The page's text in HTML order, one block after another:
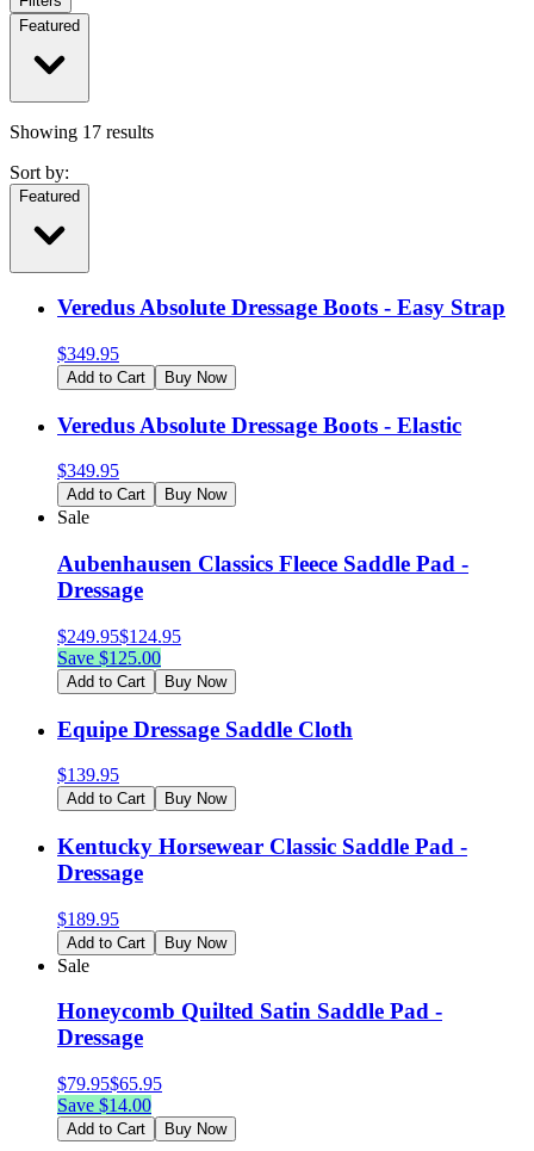
Featured
Showing 17 results
Sort by:
Featured
Veredus Absolute Dressage Boots - Easy Strap
$349.95
Add to Cart Buy Now
Veredus Absolute Dressage Boots - Elastic
$349.95
Add to Cart Buy Now
Sale
Aubenhausen Classics Fleece Saddle Pad -
Dressage
$249.95$124.95
Save $125.00
Add to Cart Buy Now
Equipe Dressage Saddle Cloth
$139.95
Add to Cart Buy Now
Kentucky Horsewear Classic Saddle Pad -
Dressage
$189.95
Add to Cart Buy Now
Sale
Honeycomb Quilted Satin Saddle Pad -
Dressage
$79.95$65.95
Save $14.00
Add to Cart Buy Now